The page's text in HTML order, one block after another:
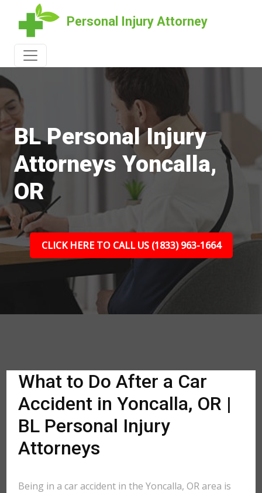
Personal Injury Attorney
BL Personal Injury
Attorneys Yoncalla,
OR
CLICK HERE TO CALL US (1833) 963-1664
What to Do After a Car
Accident in Yoncalla, OR |
BL Personal Injury
Attorneys
Being in a car accident in the Yoncalla, OR area is